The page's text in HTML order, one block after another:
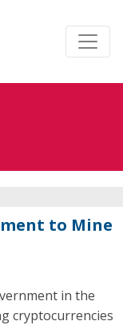
to Mine
in the
cryptocurrencies